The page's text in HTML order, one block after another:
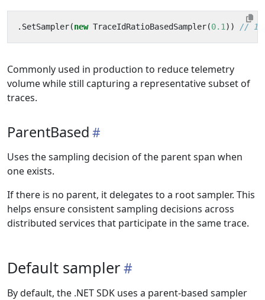
. SetSampler(new TraceIdRatioBasedSampler(0.1 )) //
Commonly used in production to reduce telemetry
volume while still capturing a representative subset of
traces.
ParentBased
Uses the sampling decision of the parent span when
one exists.
If there is no parent, it delegates to a root sampler. This
helps ensure consistent sampling decisions across
distributed services that participate in the same trace.
Default sampler
By default, the .NET SDK uses a parent-based sampler